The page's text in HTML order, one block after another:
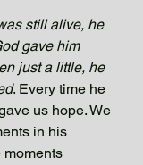
still alive, he
gave him
just a little, he
. Every time he
us hope. We
in his
moments